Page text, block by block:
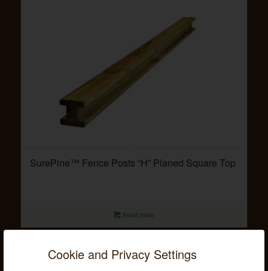
Cookie and Privacy Settings
SurePine™ Fence Posts “H” Planed Square Top
Read more